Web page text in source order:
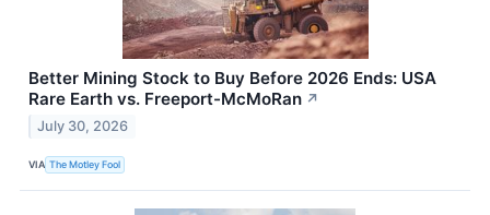
Better Mining Stock to Buy Before 2026 Ends: USA
Rare Earth vs. Freeport-McMoRan ↗
July 30, 2026
VIA The Motley Fool